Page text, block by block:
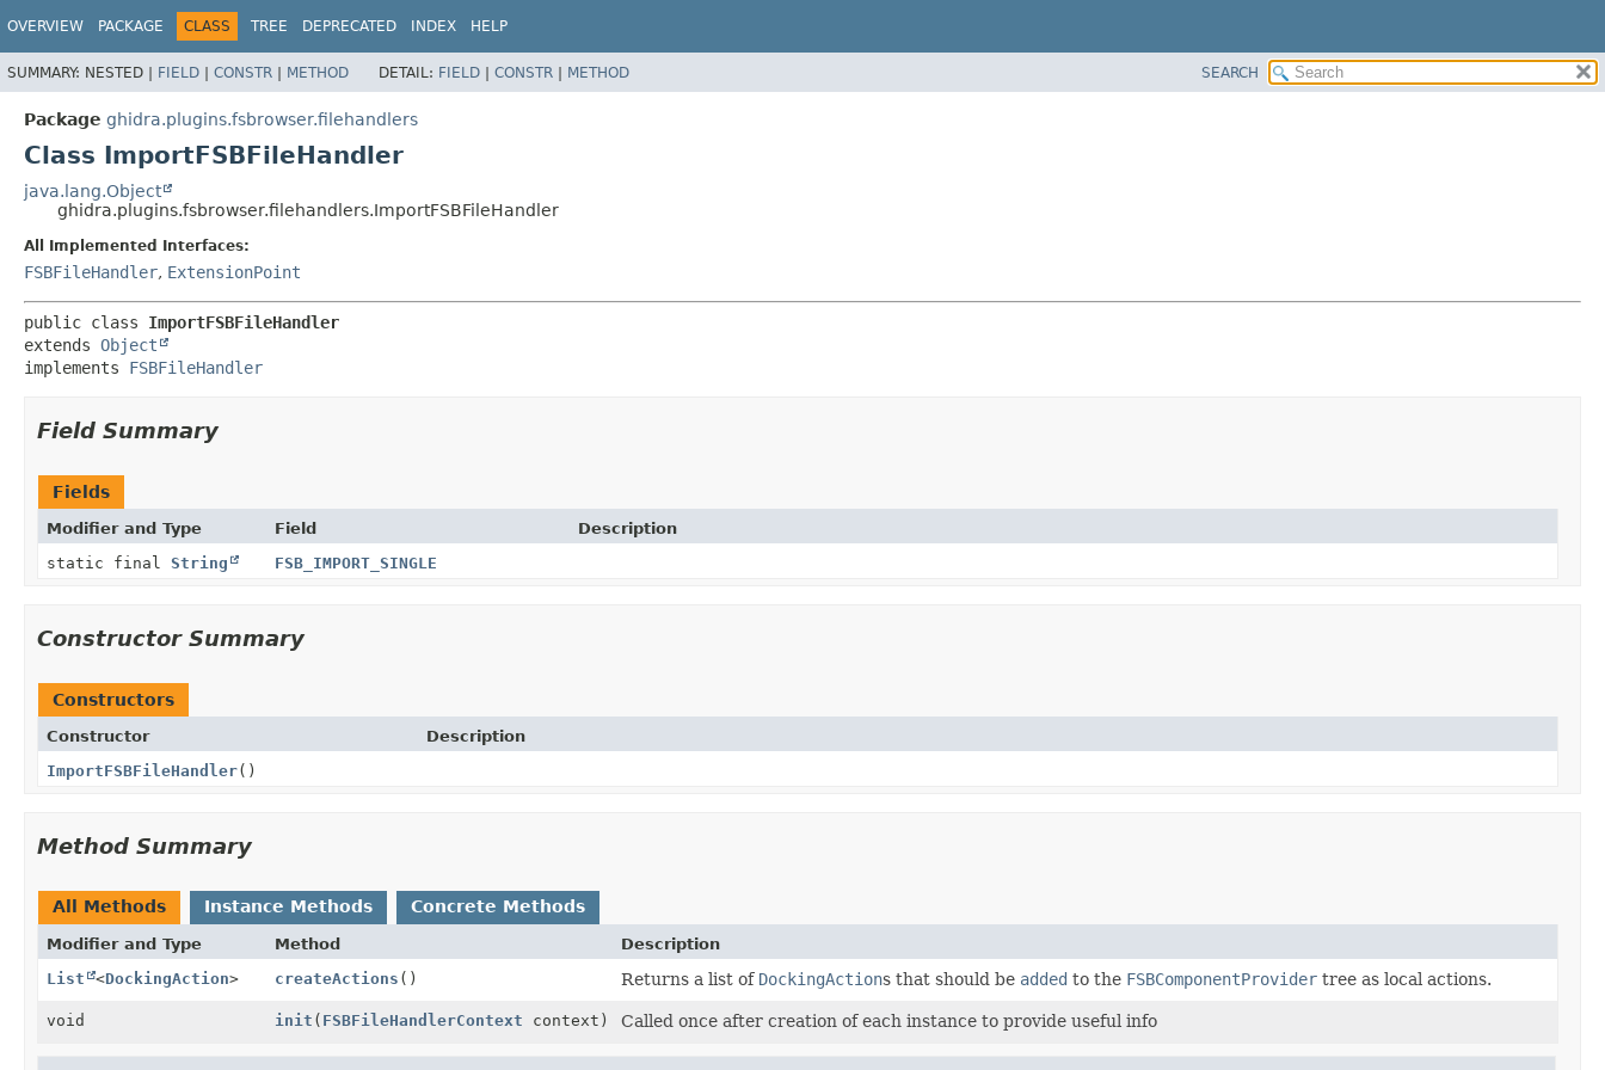
OVERVIEW PACKAGE CLASS TREE DEPRECATED INDEX HELP
SUMMARY: NESTED | FIELD | CONSTR | METHOD DETAIL: FIELD | CONSTR | METHOD SEARCH
Package ghidra.plugins.fsbrowser.filehandlers
Class ImportFSBFileHandler
java.lang.Object
ghidra.plugins.fsbrowser.filehandlers.ImportFSBFileHandler
All Implemented Interfaces:
FSBFileHandler, ExtensionPoint
public class ImportFSBFileHandler
extends Object
implements FSBFileHandler
Field Summary
Fields
Modifier and Type Field
Description
static final String FSB_IMPORT_SINGLE
Constructor Summary
Constructors
Constructor
Description
ImportFSBFileHandler()
Method Summary
All Methods Instance Methods Concrete Methods
Modifier and Type Method
Description
List
<DockingAction> createActions () Returns a list of DockingActions that should be added to the FSBComponentProvidertree as local actions.
void init ( FSBFileHandlerContext context) Called once after creation of each instance to provide useful info